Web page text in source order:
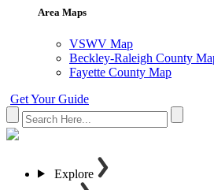
Area Maps
VSWV Map
Beckley-Raleigh County
Fayette County Map
Get Your Guide
Explore